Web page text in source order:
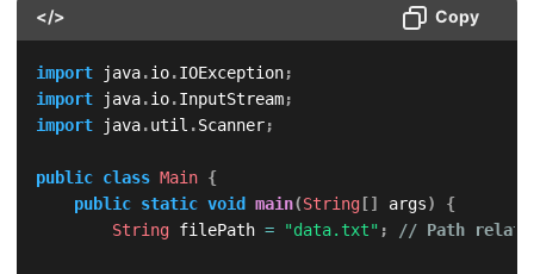
</> Copy
import java.io.IOException;
import
java.io.InputStream;
import
java.util .Scanner;
public class Main {
public static void main(String[] args)
{
String filePath = "data.txt" ; // Path